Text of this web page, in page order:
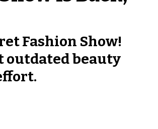
Fashion Show!
outdated beauty